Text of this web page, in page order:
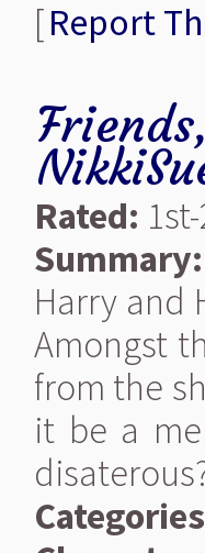
[Report
Rated:
Summary:
Harry and
Amongst
from the
it be a